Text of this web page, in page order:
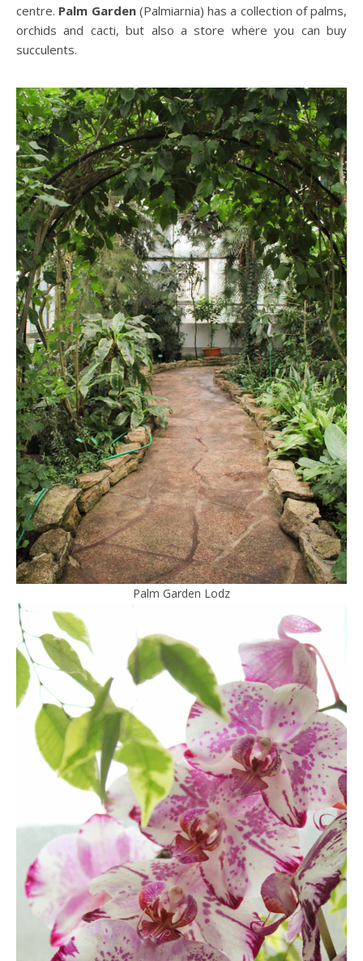
centre. Palm Garden (Palmiarnia) has a collection of palms,
orchids and cacti, but also a store where you can buy
succulents.
Palm Garden Lodz